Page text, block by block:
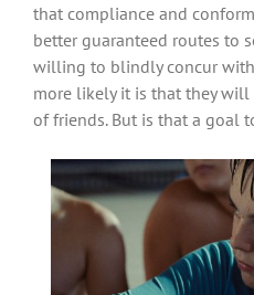
that compliance and
better guaranteed routes to
willing to blindly concur with
more likely it is that they
of friends. But is that a goal